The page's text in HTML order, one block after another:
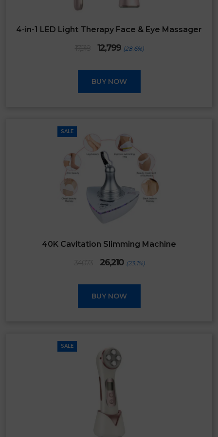
4-in-1 LED Light Therapy Face & Eye Massager
Original
price
₹17,918.
12,799Current
price
₹12,799.
(28.6%)
BUY NOW
SALE
40K Cavitation Slimming Machine
Original
price
₹34,073.
26,210Current
price
₹26,210.
(23.1%)
BUY NOW
SALE